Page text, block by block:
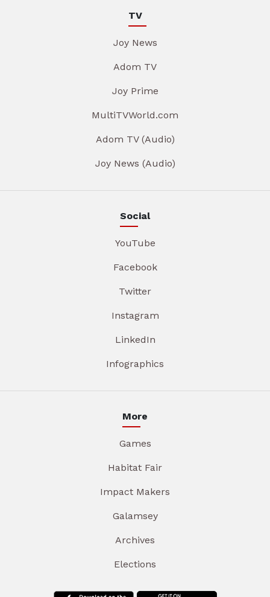
TV
Joy News
Adom TV
Joy Prime
MultiTVWorld.com
Adom TV (Audio)
Joy News (Audio)
Social
YouTube
Facebook
Twitter
Instagram
LinkedIn
Infographics
More
Games
Habitat Fair
Impact Makers
Galamsey
Archives
Elections